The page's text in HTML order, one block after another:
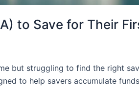
to Save for Their
but struggling to find the right
to help savers accumulate